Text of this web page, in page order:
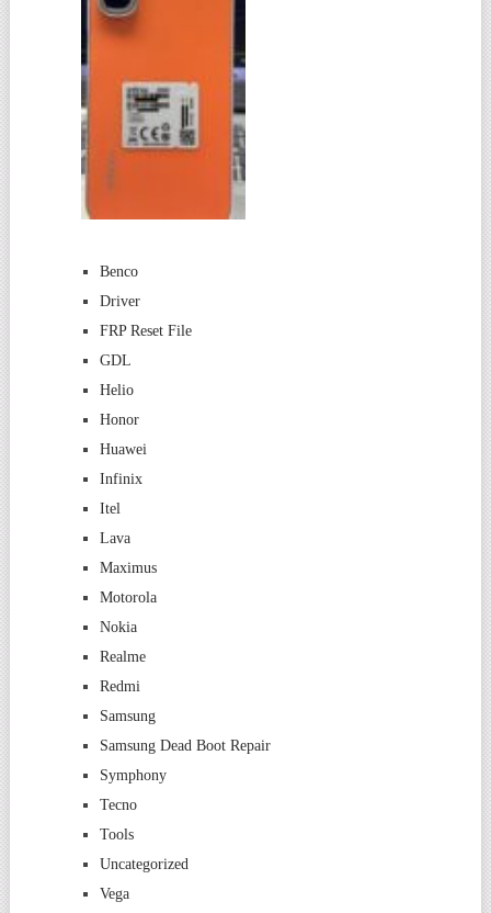
Benco
Driver
FRP Reset File
GDL
Helio
Honor
Huawei
Infinix
Itel
Lava
Maximus
Motorola
Nokia
Realme
Redmi
Samsung
Samsung Dead Boot Repair
Symphony
Tecno
Tools
Uncategorized
Vega